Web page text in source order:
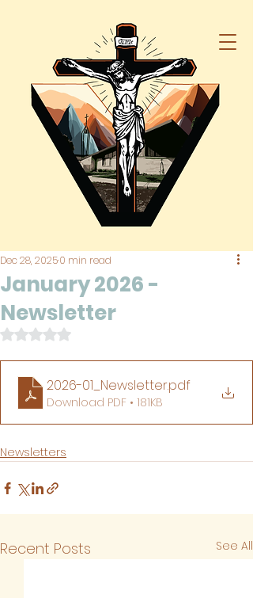
January 2026 -
Newsletter
Dec 28, 20250 min read
Rated NaN out of 5 stars.
2026-01_Newsletter.pdf
Download PDF • 181KB
Newsletters
Recent Posts See All